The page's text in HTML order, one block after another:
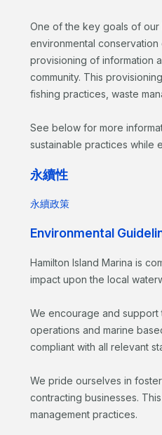
One of the key goals of our
environmental
provisioning of information
community. This
fishing practices, waste
See below for more
sustainable practices while
永續性
永續政策
Environmental
Hamilton Island Marina is
impact upon the local
We encourage and
operations and marine
compliant with all relevant
We pride ourselves in
contracting businesses.
management practices.